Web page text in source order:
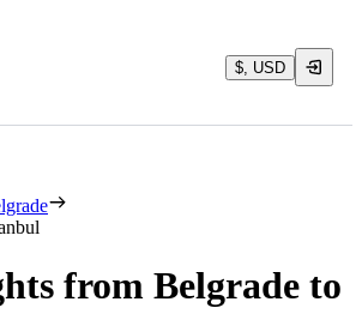
$, USD
from Belgrade to